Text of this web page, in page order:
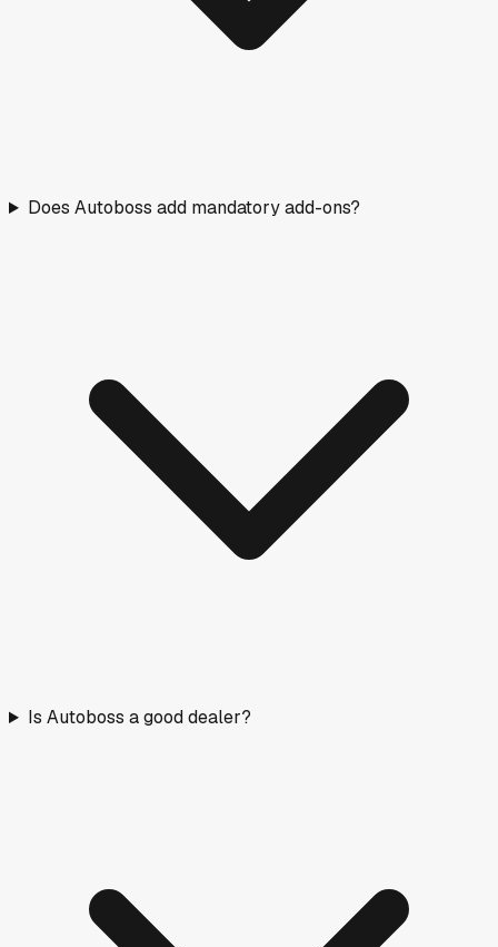
Does Autoboss add mandatory add-ons?
Is Autoboss a good dealer?